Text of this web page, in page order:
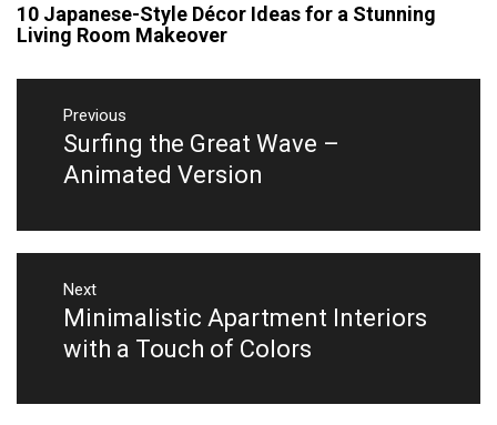
10 Japanese-Style Décor Ideas for a Stunning
Living Room Makeover
Post
navigation
Previous
Previous
post:
Surfing the Great Wave –
Animated Version
Next
Next
post:
Minimalistic Apartment Interiors
with a Touch of Colors